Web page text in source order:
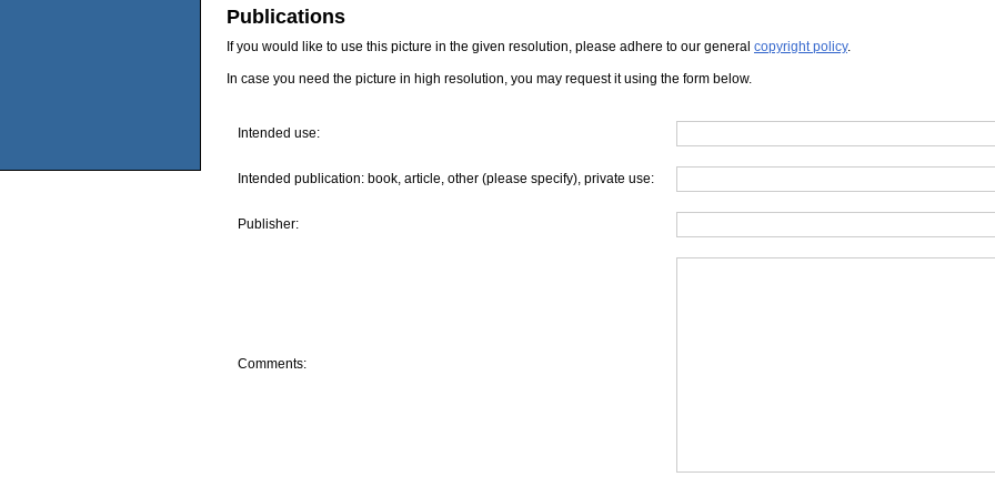
Publications
If you would like to use this picture in the given resolution, please adhere to our general copyright policy.
In case you need the picture in high resolution, you may request it using the form below.
Intended use:
Intended publication: book, article, other (please specify), private use:
Publisher:
Comments: